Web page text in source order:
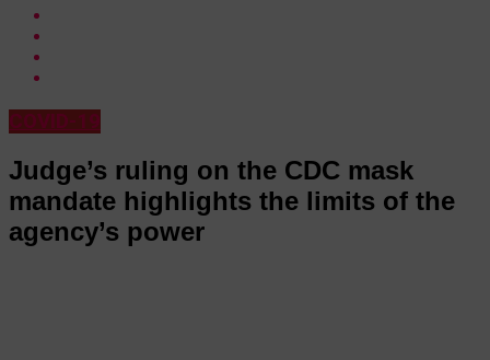
Judge’s ruling on the CDC mask
mandate highlights the limits of the
agency’s power